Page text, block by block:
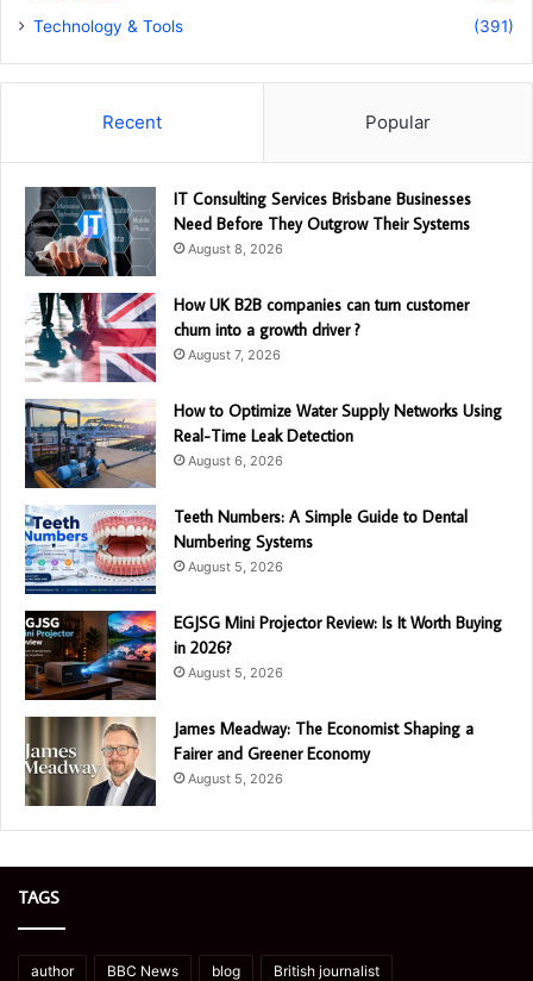
Technology & Tools
(391)
Recent Popular
IT Consulting Services Brisbane Businesses
Need Before They Outgrow Their Systems
August 8, 2026
How UK B2B companies can turn customer
churn into a growth driver ?
August 7, 2026
How to Optimize Water Supply Networks Using
Real-Time Leak Detection
August 6, 2026
Teeth Numbers: A Simple Guide to Dental
Numbering Systems
August 5, 2026
EGJSG Mini Projector Review: Is It Worth Buying
in 2026?
August 5, 2026
James Meadway: The Economist Shaping a
Fairer and Greener Economy
August 5, 2026
TAGS
author BBC News blog British journalist